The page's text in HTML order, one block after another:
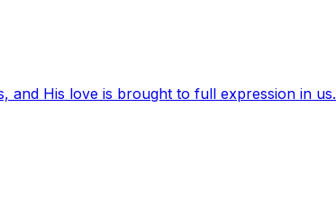
and His love is brought to full expression in us.